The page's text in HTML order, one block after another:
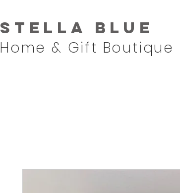
Stella Blue
Home & Gift Boutique